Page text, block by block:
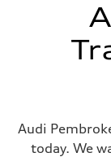
Audi
today. We